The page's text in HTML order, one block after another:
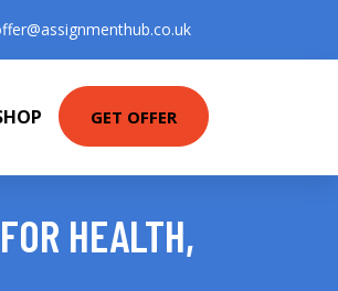
GET OFFER
HEALTH,